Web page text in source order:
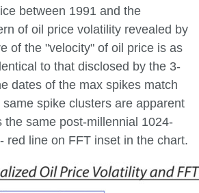
between 1991 and the
of oil price volatility revealed by
of the "velocity" of oil price is as
to that disclosed by the 3-
dates of the max spikes match
spike clusters are apparent
the same post-millennial 1024-
red line on FFT inset in the chart.